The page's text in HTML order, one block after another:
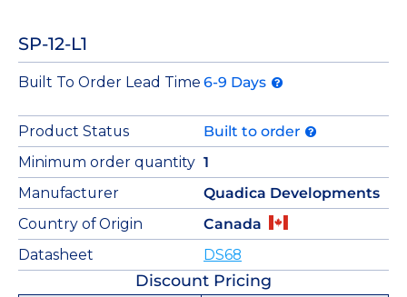
SP-12-L1
Built To Order Lead Time 6-9 Days
Product Status
Built to order
Minimum order quantity 1
Manufacturer
Quadica Developments
Country of Origin
Canada
Datasheet
DS68
Discount Pricing